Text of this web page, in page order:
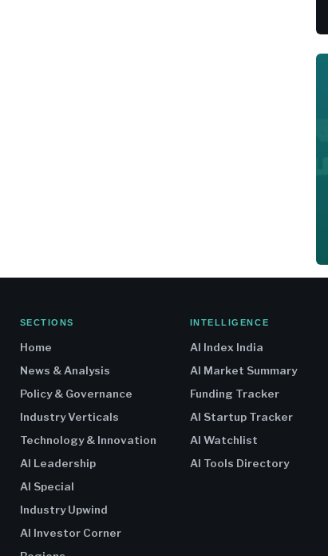
SECTIONS
Home
News & Analysis
Policy & Governance
Industry Verticals
Technology & Innovation
AI Leadership
AI Special
Industry Upwind
AI Investor Corner
INTELLIGENCE
AI Index India
AI Market Summary
Funding Tracker
AI Startup Tracker
AI Watchlist
AI Tools Directory